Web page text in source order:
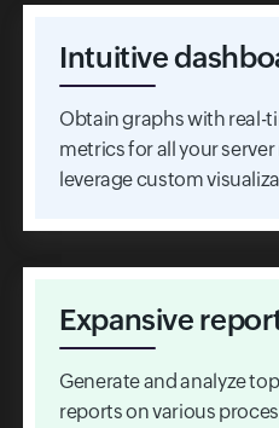
Intuitive
Obtain graphs with real-
metrics for all your
leverage custom
Expansive
Generate and analyze
reports on various